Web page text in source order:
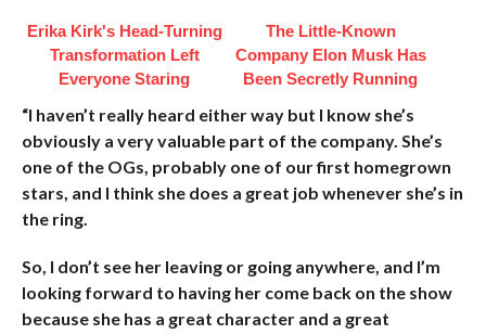
Erika Kirk's Head-Turning
Transformation Left
Everyone Staring
The Little-Known
Company Elon Musk Has
Been Secretly Running
“I haven’t really heard either way but I know she’s
obviously a very valuable part of the company. She’s
one of the OGs, probably one of our first homegrown
stars, and I think she does a great job whenever she’s in
the ring.
So, I don’t see her leaving or going anywhere, and I’m
looking forward to having her come back on the show
because she has a great character and a great